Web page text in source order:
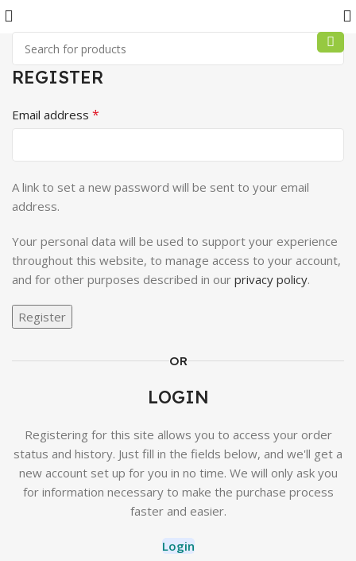
REGISTER
Email address *
A link to set a new password will be sent to your email
address.
Your personal data will be used to support your experience
throughout this website, to manage access to your account,
and for other purposes described in our privacy policy.
Register
OR
LOGIN
Registering for this site allows you to access your order
status and history. Just fill in the fields below, and we'll get a
new account set up for you in no time. We will only ask you
for information necessary to make the purchase process
faster and easier.
Login